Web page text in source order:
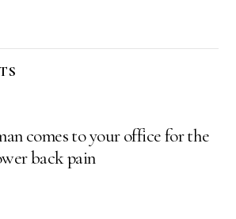
comes to your office for the
back pain